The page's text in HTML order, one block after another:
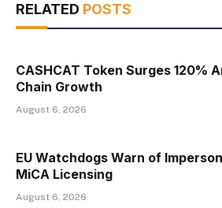
RELATED POSTS
CASHCAT Token Surges 120%
Chain Growth
August 6, 2026
EU Watchdogs Warn of
MiCA Licensing
August 6, 2026